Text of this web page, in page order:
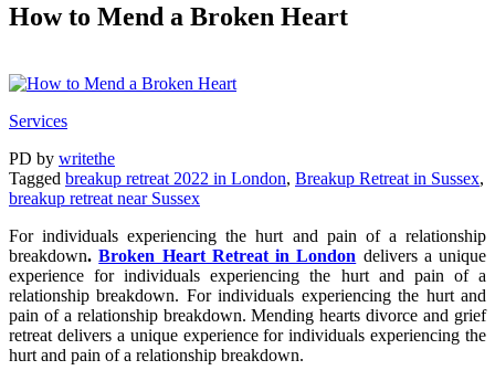
How to Mend a Broken Heart
Services
PD by writethe
Tagged breakup retreat 2022 in London, Breakup Retreat in Sussex,
breakup retreat near Sussex
For individuals experiencing the hurt and pain of a relationship
breakdown.Broken Heart Retreat in London delivers a unique
experience for individuals experiencing the hurt and pain of a
relationship breakdown. For individuals experiencing the hurt and
pain of a relationship breakdown. Mending hearts divorce and grief
retreat delivers a unique experience for individuals experiencing the
hurt and pain of a relationship breakdown.